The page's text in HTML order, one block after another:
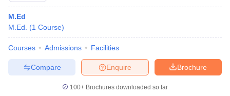
M.Ed
M.Ed.
(1 Course)
Courses Admissions Facilities
Brochure
Enquire
Compare
100+ Brochures downloaded so far